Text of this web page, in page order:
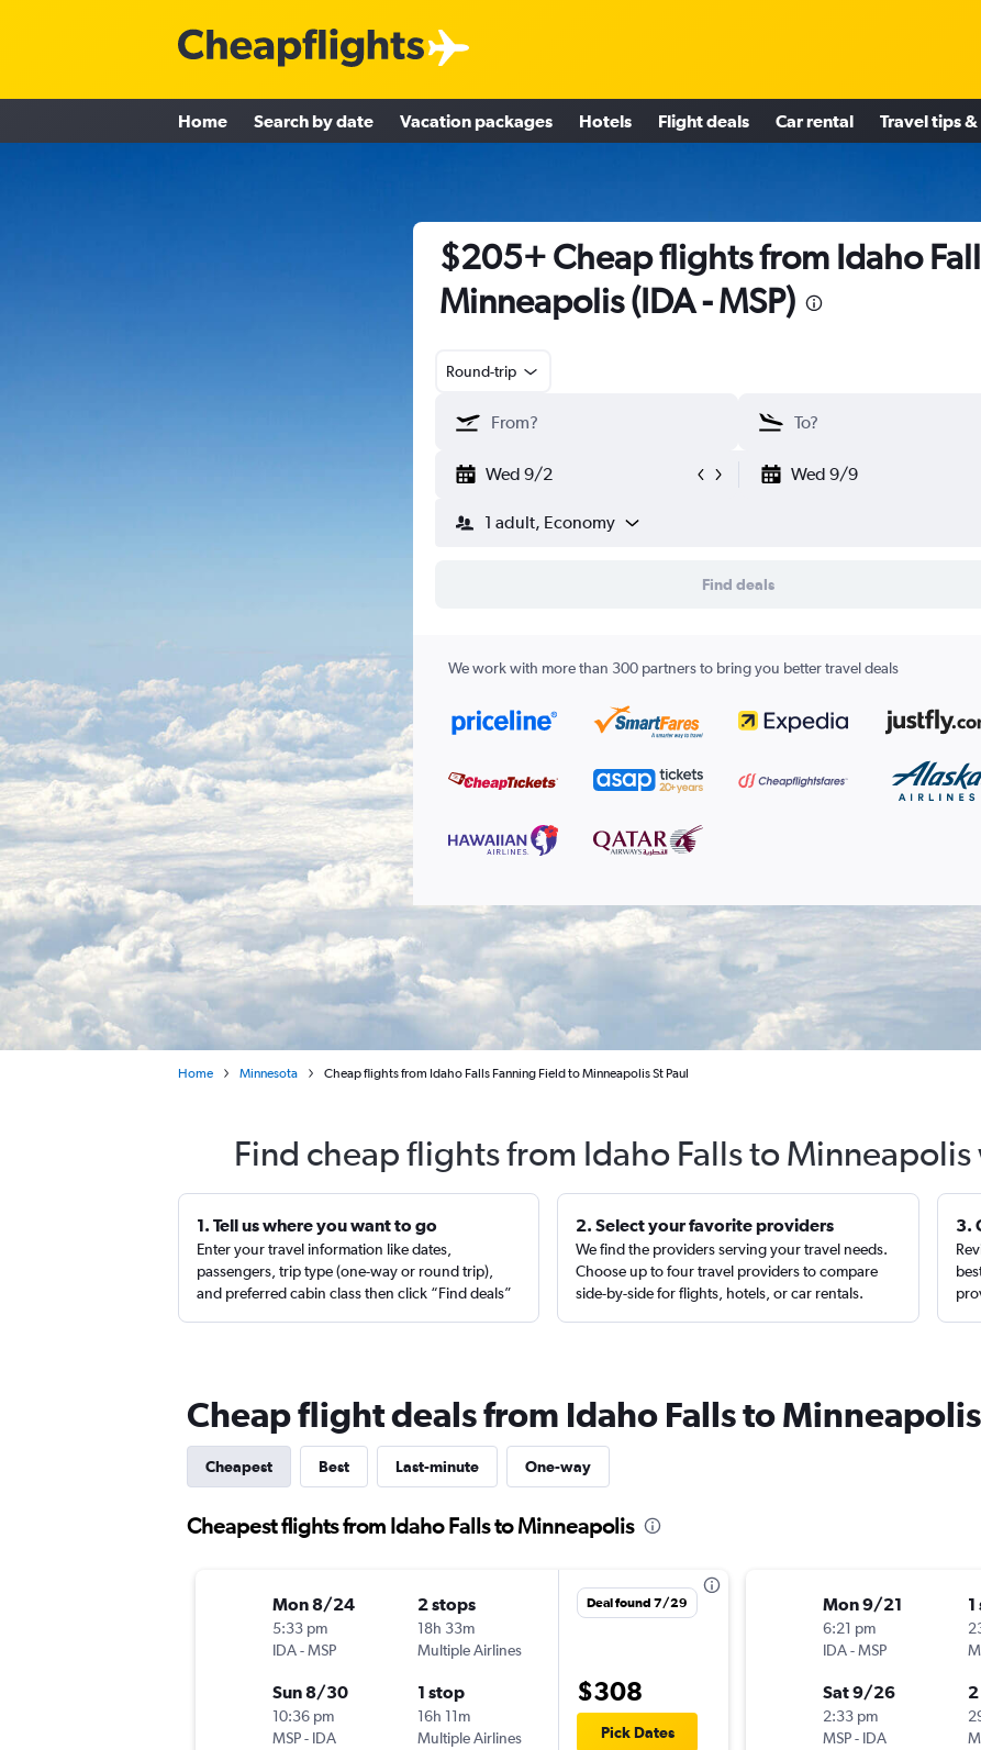
Home Search by date Vacation packages Hotels Flight deals Car rental Travel tips
$205+ Cheap flights from Idaho
Minneapolis (IDA - MSP)
Round-trip
Wed 9/2 Wed 9/9
1 adult, Economy
Find deals
We work with more than 300 partners to bring you better travel deals
Home Minnesota Cheap flights from Idaho Falls Fanning Field to Minneapolis St Paul
Find cheap flights from Idaho Falls to
1. Tell us where you want to go
Enter your travel information like dates,
passengers, trip type (one-way or round trip),
and preferred cabin class then click “Find deals”
2. Select your favorite providers
We find the providers serving your travel needs.
Choose up to four travel providers to compare
side-by-side for flights, hotels, or car rentals.
3.
Cheap flight deals from Idaho Falls to Minneapolis
Cheapest Best Last-minute One-way
Cheapest flights from Idaho Falls to Minneapolis
Mon 8/24
5:33 pm
IDA-MSP
2 stops
18h 33m
Multiple Airlines
Sun 8/30
10:36 pm
MSP- IDA
1 stop
16h 11m
Multiple Airlines
Deal found 7/29
$308
Pick Dates
Mon 9/21
6:21 pm
IDA-MSP
Sat 9/26
2:33 pm
MSP- IDA